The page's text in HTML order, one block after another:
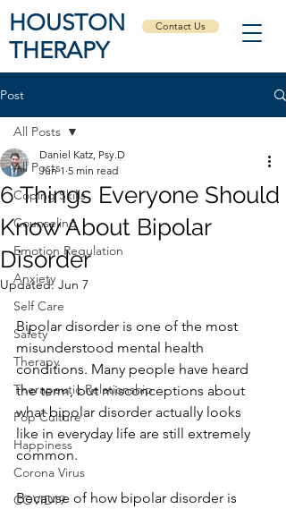
HOUSTON
THERAPY
Contact Us
Post
All Posts
Coping Skills
Counseling
Emotion Regulation
Anxiety
Self Care
Safety
Therapy
Therapeutic Relationship
Pop Culture
Happiness
Corona Virus
COVID19
All Posts
6 Things Everyone Should
Know About Bipolar
Disorder
Daniel Katz, Psy.D
Jun 1 5 min read
Updated:Jun 7
Bipolar disorder is one of the most
misunderstood mental health
conditions. Many people have heard
the term, but misconceptions about
what bipolar disorder actually looks
like in everyday life are still extremely
common.
Because of how bipolar disorder is